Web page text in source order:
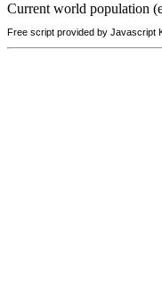
Current world population
Free script provided by Javascript